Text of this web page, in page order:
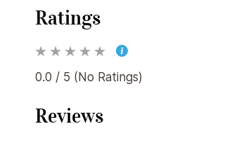
Ratings
0.0 / 5 (No Ratings)
Reviews